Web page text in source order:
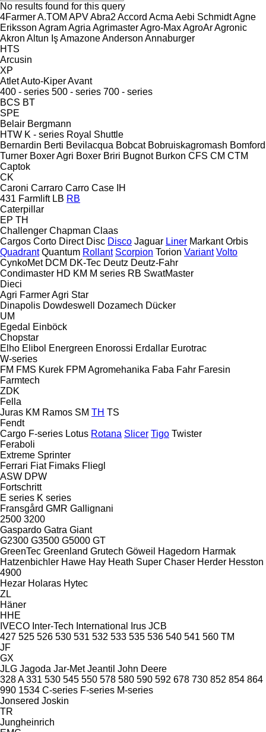
No results found for this query
4FarmerA.TOM APVAbra2 Accord Acma Aebi SchmidtAgne
Eriksson AgramAgria AgrimasterAgro-MaxAgroArAgronic
Akron Altun IşAmazoneAnderson Annaburger
HTS
Arcusin
XP
AtletAuto-KiperAvant
400 - series 500 - series 700 - series
BCS BT
SPE
Belair Bergmann
HTW K - series Royal Shuttle
Bernardin Berti Bevilacqua Bobcat Bobruiskagromash Bomford
Turner Boxer Agri Boxer Briri Bugnot Burkon CFS CM CTM
Captok
CK
Caroni Carraro Carro Case IH
431 Farmlift LB RB
Caterpillar
EP TH
Challenger Chapman Claas
Cargos Corto Direct Disc Disco Jaguar Liner Markant Orbis
Quadrant Quantum Rollant Scorpion Torion Variant Volto
CynkoMet DCM DK-Tec Deutz Deutz-Fahr
Condimaster HD KM M series RB SwatMaster
Dieci
Agri FarmerAgri Star
Dinapolis Dowdeswell Dozamech Dücker
UM
Egedal
Einböck
Chopstar
Elho Elibol Energreen Enorossi Erdallar Eurotrac
W-series
FM FMS Kurek FPM Agromehanika Faba Fahr Faresin
Farmtech
ZDK
Fella
Juras KM Ramos SM TH TS
Fendt
Cargo F-series Lotus Rotana Slicer Tigo Twister
Feraboli
Extreme Sprinter
Ferrari Fiat Fimaks Fliegl
ASW DPW
Fortschritt
E series K series
Fransgård GMR Gallignani
2500 3200
Gaspardo Gatra Giant
G2300 G3500 G5000 GT
GreenTec Greenland Grutech Göweil Hagedorn Harmak
Hatzenbichler Hawe Hay Heath Super Chaser Herder Hesston
4900
Hezar Holaras Hytec
ZL
Häner
HHE
IVECO Inter-Tech International Irus JCB
427 525 526 530 531 532 533 535 536 540 541 560 TM
JF
GX
JLG Jagoda Jar-Met Jeantil John Deere
328 A 331 530 545 550 578 580 590 592 678 730 852 854 864
990 1534 C-series F-series M-series
Jonsered Joskin
TR
Jungheinrich